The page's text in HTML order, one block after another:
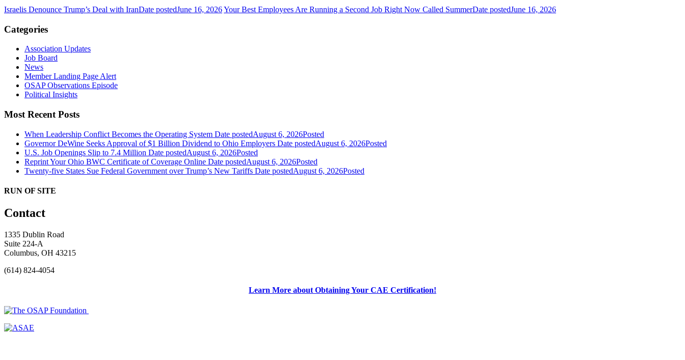
Israelis Denounce Trump’s Deal with IranDate postedJune 16, 2026Your Best Employees Are Running a Second Job Right Now Called SummerDate postedJune 16, 2026
Categories
Association Updates
Job Board
News
Member Landing Page Alert
OSAP Observations Episode
Political Insights
Most Recent Posts
When Leadership Conflict Becomes the Operating System Date postedAugust 6, 2026Posted
Governor DeWine Seeks Approval of $1 Billion Dividend to Ohio Employers Date postedAugust 6, 2026Posted
U.S. Job Openings Slip to 7.4 Million Date postedAugust 6, 2026Posted
Reprint Your Ohio BWC Certificate of Coverage Online Date postedAugust 6, 2026Posted
Twenty-five States Sue Federal Government over Trump’s New Tariffs Date postedAugust 6, 2026Posted
RUN OF SITE
Contact
1335 Dublin Road
Suite 224-A
Columbus, OH 43215
(614) 824-4054
Learn More about Obtaining Your CAE Certification!